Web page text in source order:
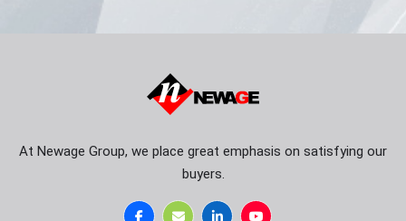
At Newage Group, we place great emphasis on satisfying our
buyers.